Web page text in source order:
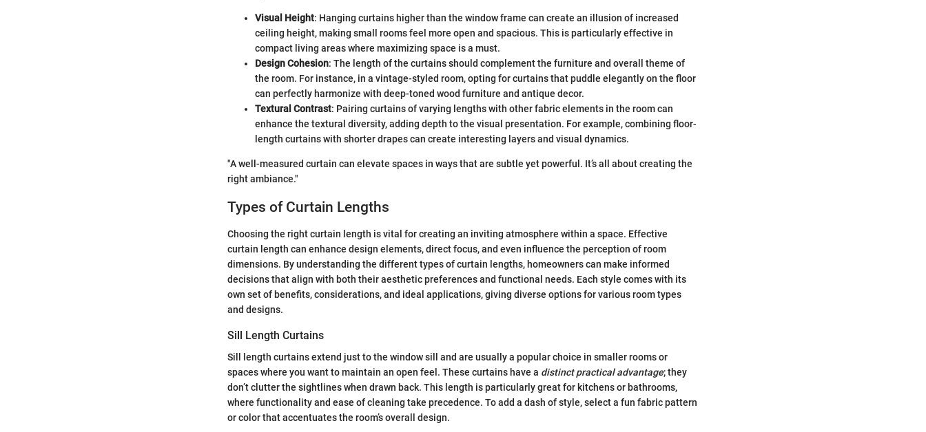
Visual Height: Hanging curtains higher than the window frame can create an illusion of increased
ceiling height, making small rooms feel more open and spacious. This is particularly effective in
compact living areas where maximizing space is a must.
Design Cohesion: The length of the curtains should complement the furniture and overall theme of
the room. For instance, in a vintage-styled room, opting for curtains that puddle elegantly on the floor
can perfectly harmonize with deep-toned wood furniture and antique decor.
Textural Contrast: Pairing curtains of varying lengths with other fabric elements in the room can
enhance the textural diversity, adding depth to the visual presentation. For example, combining floor-
length curtains with shorter drapes can create interesting layers and visual dynamics.
"A well-measured curtain can elevate spaces in ways that are subtle yet powerful. It’s all about creating the
right ambiance."
Types of Curtain Lengths
Choosing the right curtain length is vital for creating an inviting atmosphere within a space. Effective
curtain length can enhance design elements, direct focus, and even influence the perception of room
dimensions. By understanding the different types of curtain lengths, homeowners can make informed
decisions that align with both their aesthetic preferences and functional needs. Each style comes with its
own set of benefits, considerations, and ideal applications, giving diverse options for various room types
and designs.
Sill Length Curtains
Sill length curtains extend just to the window sill and are usually a popular choice in smaller rooms or
spaces where you want to maintain an open feel. These curtains have a distinct practical advantage; they
don’t clutter the sightlines when drawn back. This length is particularly great for kitchens or bathrooms,
where functionality and ease of cleaning take precedence. To add a dash of style, select a fun fabric pattern
or color that accentuates the room’s overall design.